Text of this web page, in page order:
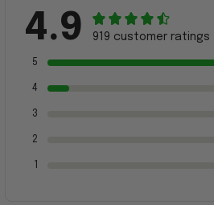
4.9 919 customer ratings
5
4
3
2